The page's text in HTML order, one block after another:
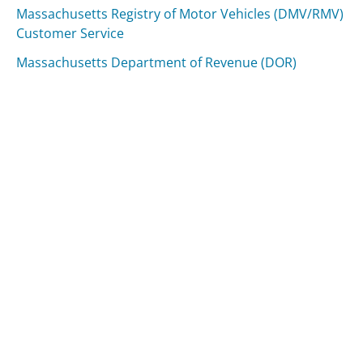
Massachusetts Registry of Motor Vehicles (DMV/RMV)
Customer Service
Massachusetts Department of Revenue (DOR)